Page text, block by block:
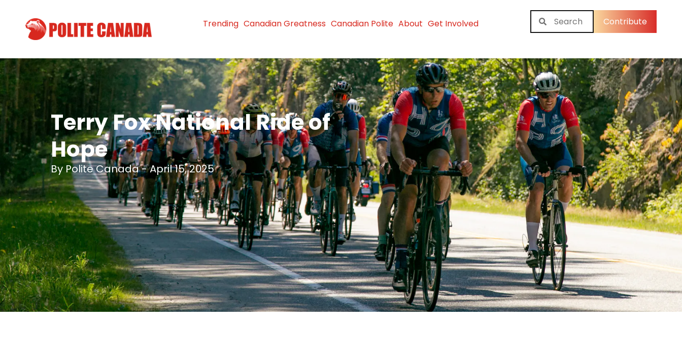
Trending Canadian Greatness Canadian Polite About Get Involved Contribute
Terry Fox National Ride of
Hope
ByPolite Canada-April 15, 2025